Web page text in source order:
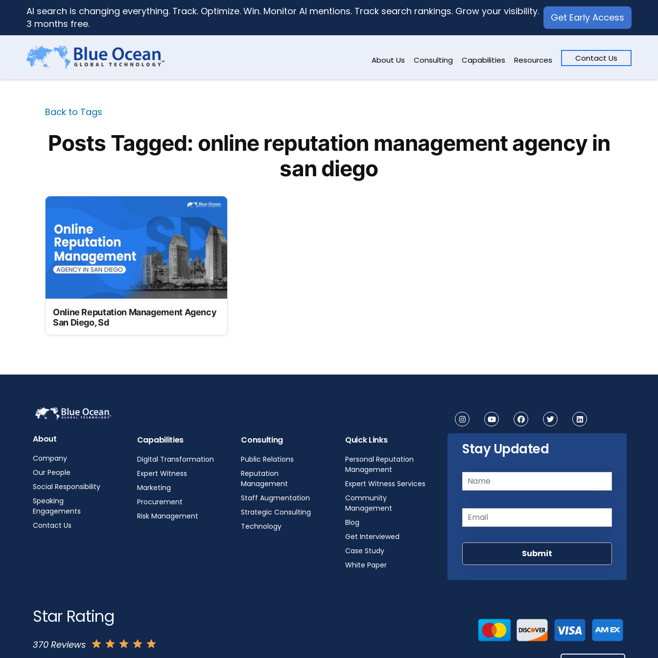
AI search is changing everything. Track. Optimize. Win. Monitor AI mentions. Track search rankings. Grow your visibility.
3 months free.
Get Early Access
About Us Consulting Capabilities Resources Contact Us
Back to Tags
Posts Tagged: online reputation management agency in
san diego
Online Reputation Management Agency
San Diego, Sd
About
Company
Our People
Social Responsibility
Speaking
Engagements
Contact Us
Capabilities
Digital Transformation
Expert Witness
Marketing
Procurement
Risk Management
Consulting
Public Relations
Reputation
Management
Staff Augmentation
Strategic Consulting
Technology
Quick Links
Personal Reputation
Management
Expert Witness Services
Community
Management
Blog
Get Interviewed
Case Study
White Paper
Stay Updated
Name(Required)
Email(Required)
Star Rating
370 Reviews